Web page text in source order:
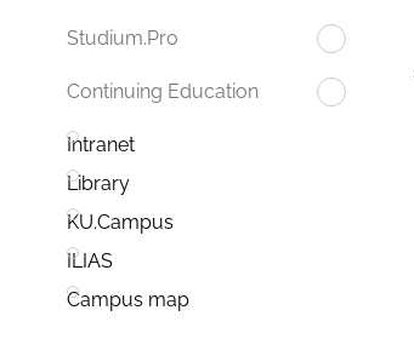
Studium.Pro
Continuing Education
Intranet
Library
KU.Campus
ILIAS
Campus map